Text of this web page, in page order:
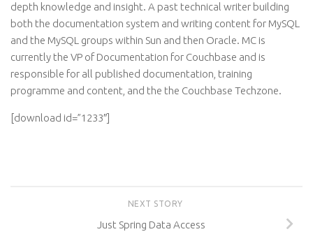
depth knowledge and insight. A past technical writer building
both the documentation system and writing content for MySQL
and the MySQL groups within Sun and then Oracle. MC is
currently the VP of Documentation for Couchbase and is
responsible for all published documentation, training
programme and content, and the the Couchbase Techzone.
[download id=”1233″]
NEXT STORY
Just Spring Data Access